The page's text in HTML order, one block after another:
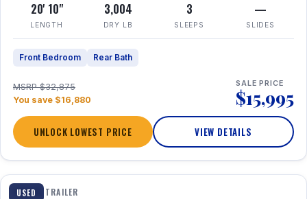
20' 10"
LENGTH
3,004
DRY LB
3
SLEEPS
—
SLIDES
Front Bedroom Rear Bath
MSRP $32,875
You save $16,880
SALE PRICE
$15,995
UNLOCK LOWEST PRICE VIEW DETAILS
USED
1 / 10
TRAVEL TRAILER